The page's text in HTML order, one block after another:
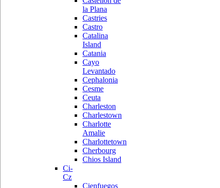
la Plana
Castries
Castro
Catalina
Island
Catania
Cayo
Levantado
Cephalonia
Cesme
Ceuta
Charleston
Charlestown
Charlotte
Amalie
Charlottetown
Cherbourg
Chios Island
Ci-
Cz
Cienfuegos